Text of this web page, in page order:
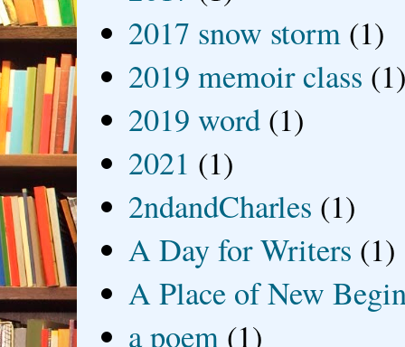
2017 snow storm (1)
2019 memoir class
2019 word (1)
2021 (1)
2ndandCharles (1)
A Day for Writers (1)
A Place of New
a poem (1)